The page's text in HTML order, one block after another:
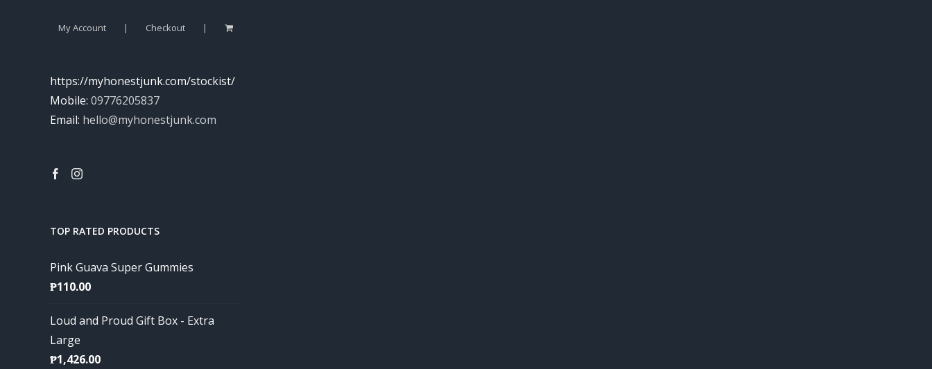
My Account Checkout
https://myhonestjunk.com/stockist/
Mobile: 09776205837
Email: hello@myhonestjunk.com
TOP RATED PRODUCTS
Pink Guava Super Gummies
₱110.00
Loud and Proud Gift Box - Extra
Large
₱1,426.00